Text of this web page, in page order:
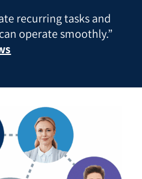
recurring tasks and
operate smoothly.”